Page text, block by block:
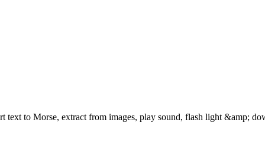
to Morse, extract from images, play sound, flash light &amp;